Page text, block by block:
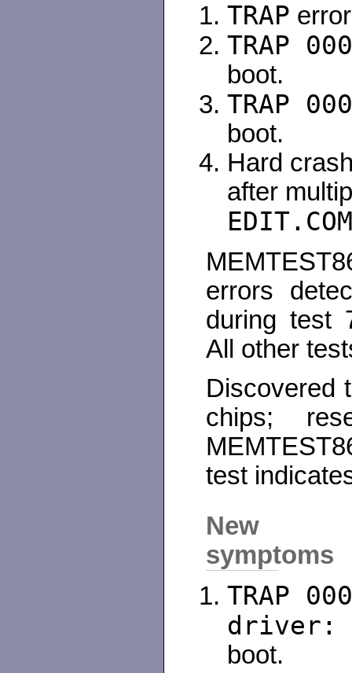
TRAP
TRAP
boot.
TRAP
boot.
Hard
after
EDIT.COM
errors
during test
All other
Discovered
chips;
test
New
symptoms
TRAP
driver:
boot.